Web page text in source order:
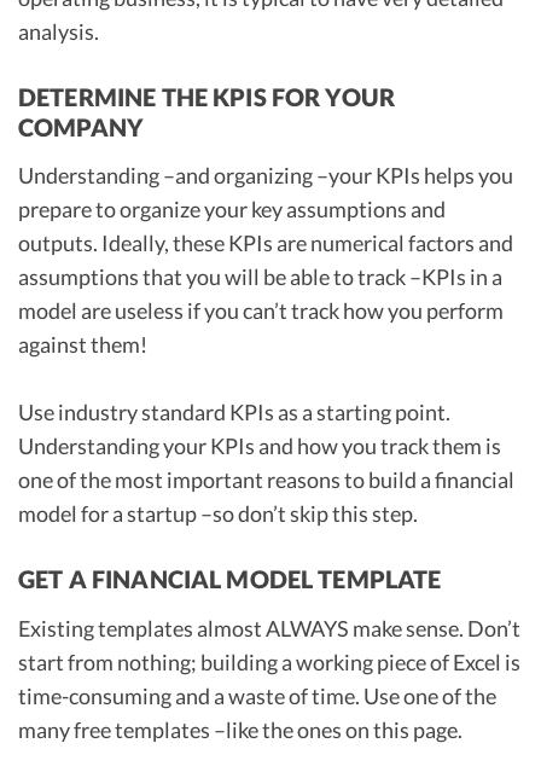
analysis.
DETERMINE THE KPIS FOR YOUR
COMPANY
Understanding –and organizing –your KPIs helps you
prepare to organize your key assumptions and
outputs. Ideally, these KPIs are numerical factors and
assumptions that you will be able to track –KPIs in a
model are useless if you can’t track how you perform
against them!
Use industry standard KPIs as a starting point.
Understanding your KPIs and how you track them is
one of the most important reasons to build a financial
model for a startup –so don’t skip this step.
GET A FINANCIAL MODEL TEMPLATE
Existing templates almost ALWAYS make sense. Don’t
start from nothing; building a working piece of Excel is
time-consuming and a waste of time. Use one of the
many free templates –like the ones on this page.